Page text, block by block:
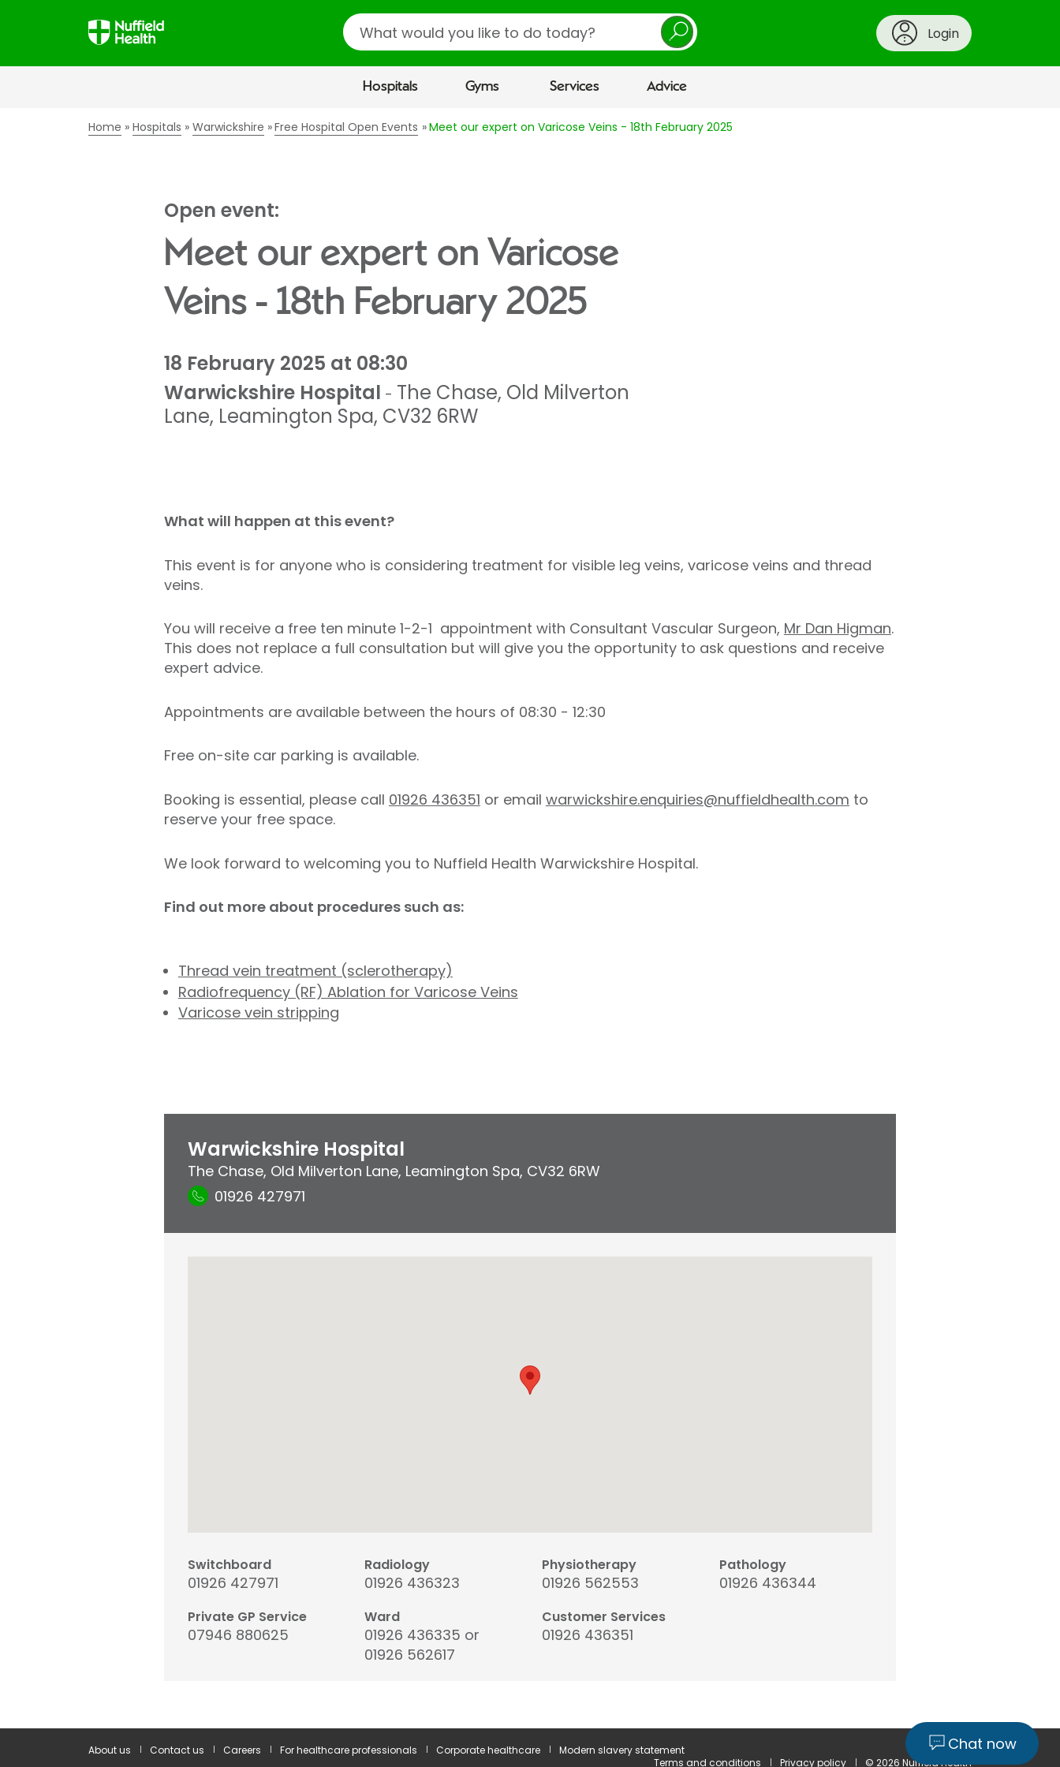
Search
Login
Hospitals Gyms Services Advice
Home Hospitals Warwickshire Free Hospital Open Events Meet our expert on Varicose Veins - 18th February 2025
Open event:
Meet our expert on Varicose
Veins - 18th February 2025
18 February 2025 at 08:30
Warwickshire Hospital - The Chase, Old Milverton
Lane, Leamington Spa, CV32 6RW
What will happen at this event?
This event is for anyone who is considering treatment for visible leg veins, varicose veins and thread
veins.
You will receive a free ten minute 1-2-1 appointment with Consultant Vascular Surgeon, Mr Dan Higman.
This does not replace a full consultation but will give you the opportunity to ask questions and receive
expert advice.
Appointments are available between the hours of 08:30 - 12:30
Free on-site car parking is available.
Booking is essential, please call 01926 436351 or email warwickshire.enquiries@nuffieldhealth.com to
reserve your free space.
We look forward to welcoming you to Nuffield Health Warwickshire Hospital.
Find out more about procedures such as:
Thread vein treatment (sclerotherapy)
Radiofrequency (RF) Ablation for Varicose Veins
Varicose vein stripping
Warwickshire Hospital
The Chase, Old Milverton Lane, Leamington Spa, CV32 6RW
01926 427971
Switchboard
01926 427971
Radiology
01926 436323
Physiotherapy
01926 562553
Pathology
01926 436344
Private GP Service
07946 880625
Ward
01926 436335 or
01926 562617
Customer Services
01926 436351
About us Contact us Careers For healthcare professionals Corporate healthcare
Modern slavery statement
Terms and conditions
Privacy policy © 2026 Nuffield Health
Chat now